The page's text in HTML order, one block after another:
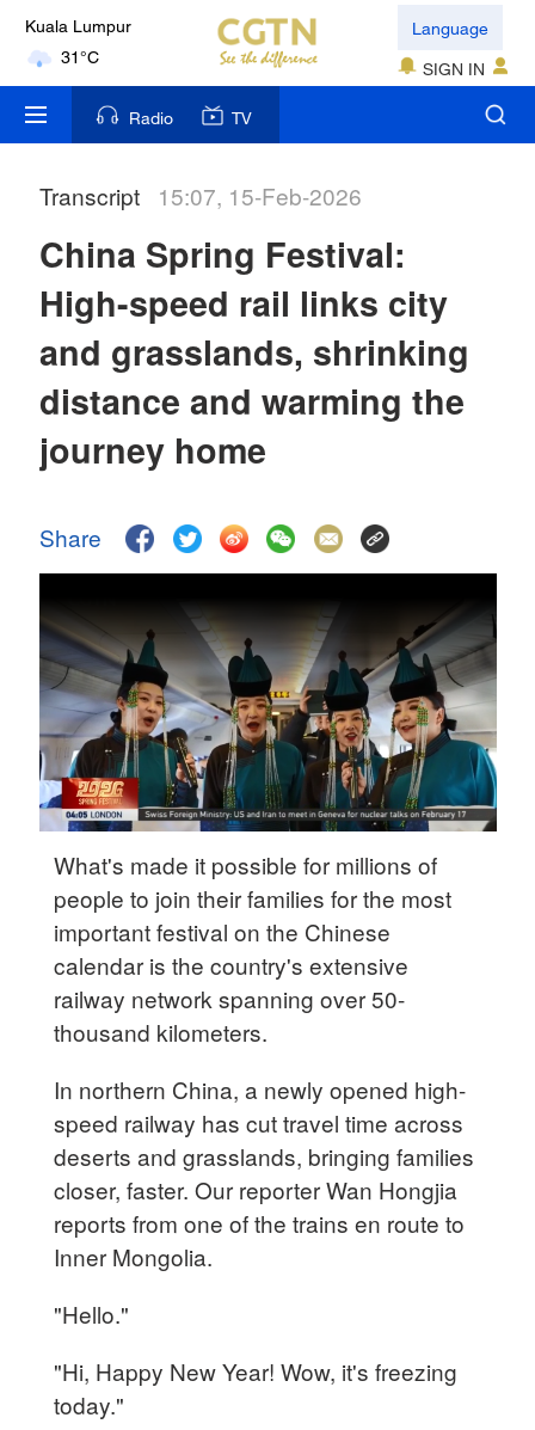
Kuala Lumpur
31°C
London
18°C
Nairobi
35°C
17°C
Mumbai
Delhi
36°C
Hyderabad
42°C
Sydney
23°C
Singapore
30°C
Language
SIGN IN
Radio TV
Transcript 15:07, 15-Feb-2026
China Spring Festival:
High-speed rail links city
and grasslands, shrinking
distance and warming the
journey home
Share
What's made it possible for millions of
people to join their families for the most
important festival on the Chinese
calendar is the country's extensive
railway network spanning over 50-
thousand kilometers.
In northern China, a newly opened high-
speed railway has cut travel time across
deserts and grasslands, bringing families
closer, faster. Our reporter Wan Hongjia
reports from one of the trains en route to
Inner Mongolia.
"Hello."
"Hi, Happy New Year! Wow, it's freezing
today."